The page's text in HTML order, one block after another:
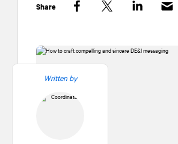
Share
Written by